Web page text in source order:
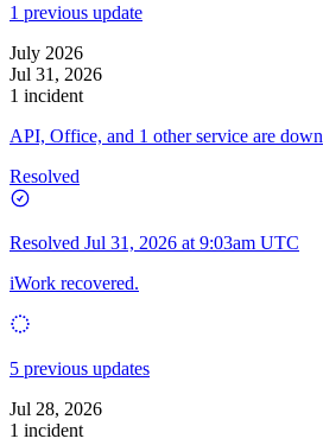
1 previous update
July 2026
Jul 31, 2026
1 incident
API, Office, and 1 other service are down
Resolved
Resolved Jul 31, 2026 at 9:03am UTC
iWork recovered.
5 previous updates
Jul 28, 2026
1 incident